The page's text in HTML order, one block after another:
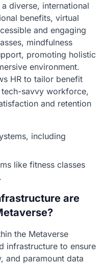
diverse, international
benefits, virtual
and engaging
mindfulness
promoting holistic
environment.
HR to tailor benefit
savvy workforce,
and retention
including
like fitness classes
are
the Metaverse
infrastructure to ensure
and paramount data